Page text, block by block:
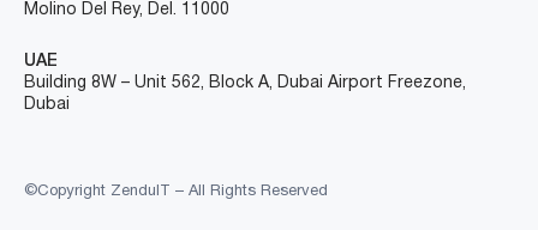
Molino Del Rey, Del. 11000
UAE
Building 8W – Unit 562, Block A, Dubai Airport Freezone,
Dubai
©Copyright ZenduIT – All Rights Reserved